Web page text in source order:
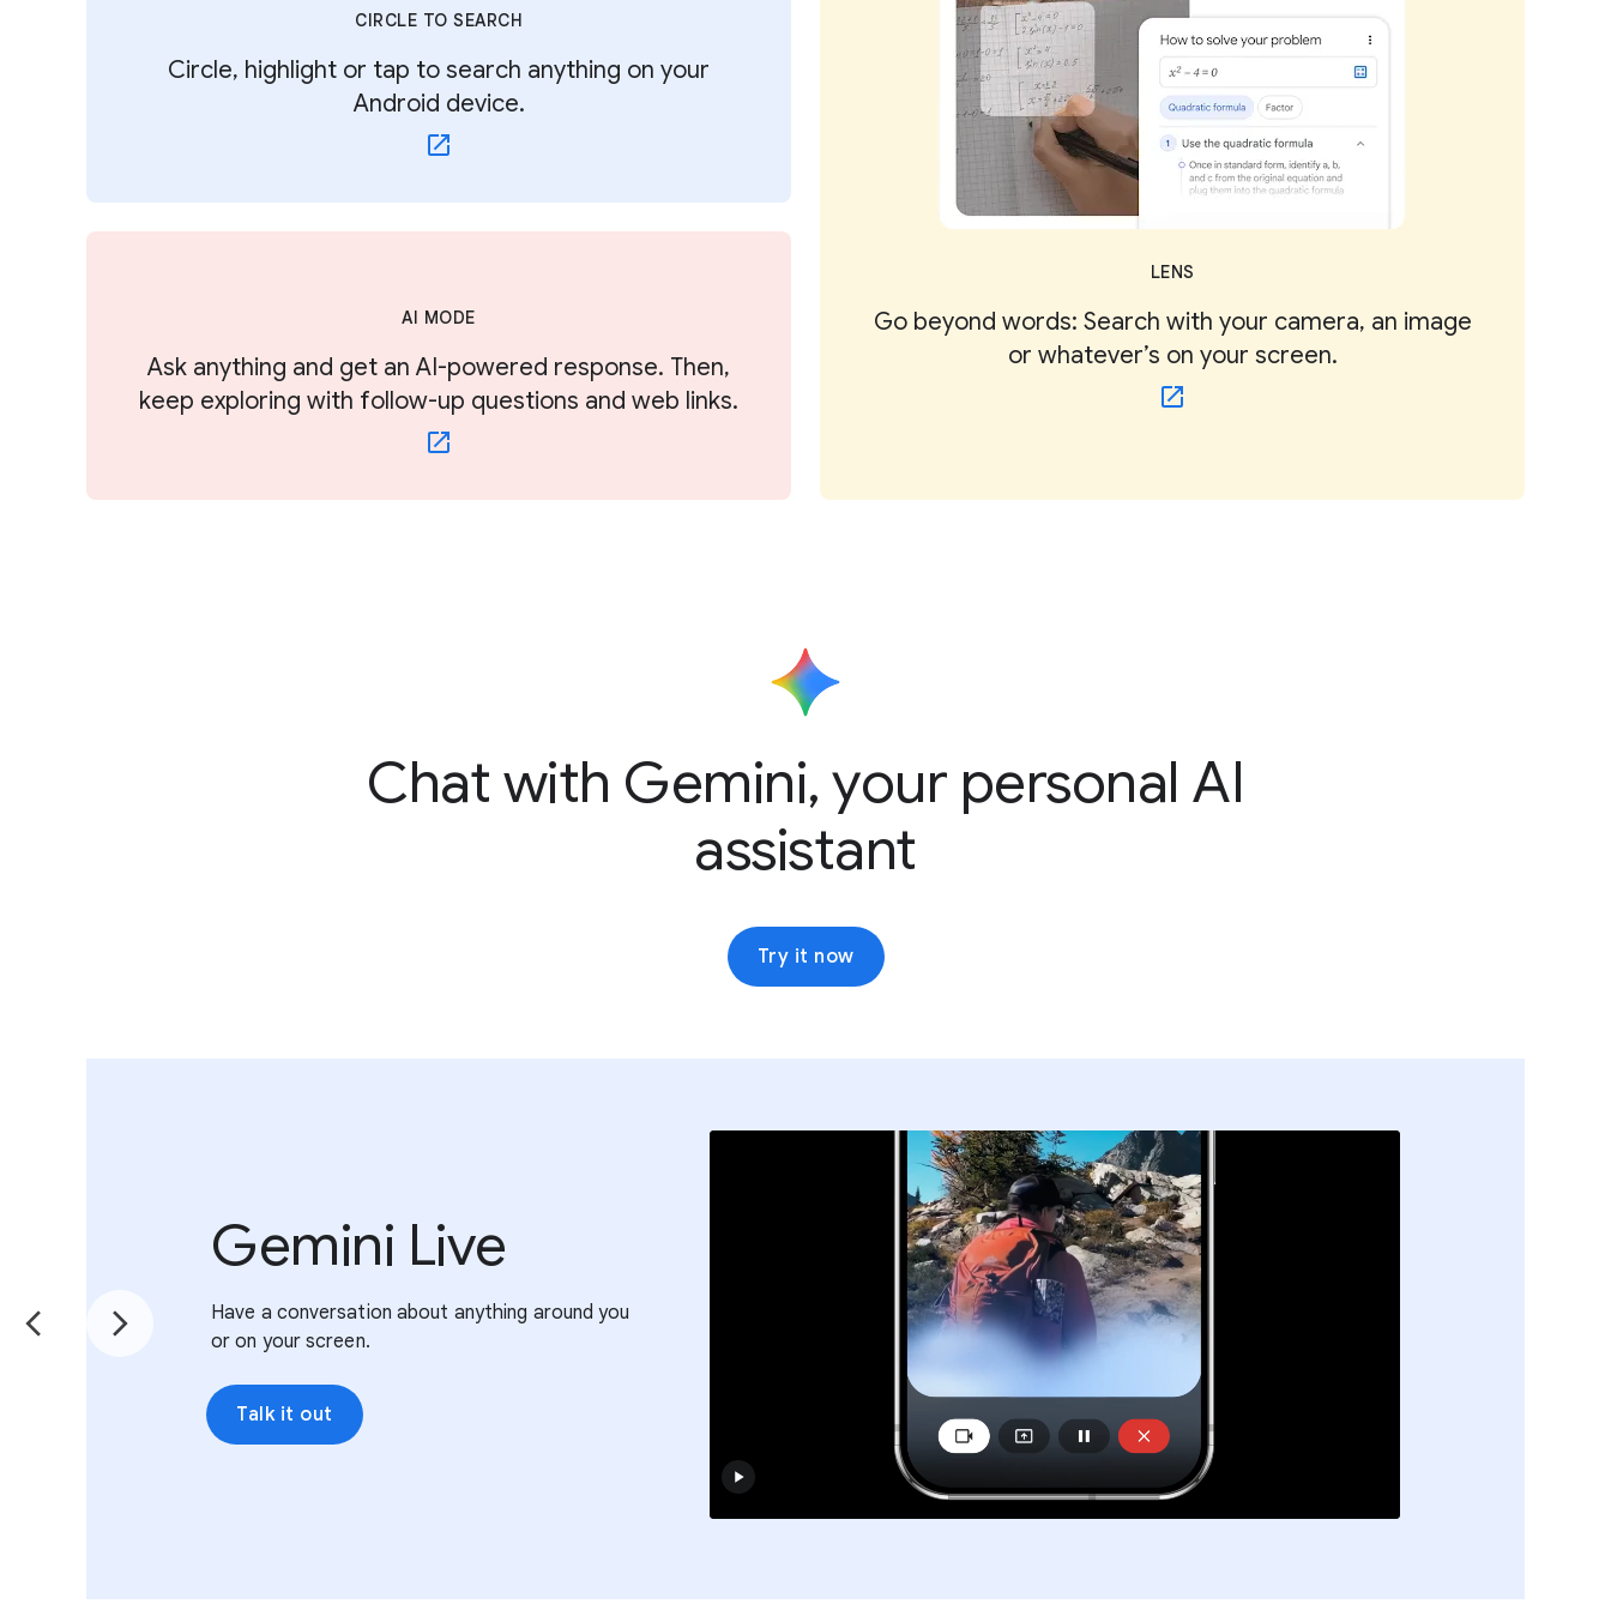
CIRCLE TO SEARCH
Circle, highlight or tap to search anything on your
Android device.
AI MODE
Ask anything and get an AI-powered response. Then,
keep exploring with follow-up questions and web links.
LENS
Go beyond words: Search with your camera, an image
or whatever’s on your screen.
Chat with Gemini, your personal AI
assistant
Try it now
Gemini Live
Have a conversation about anything around you
or on your screen.
Talk it out